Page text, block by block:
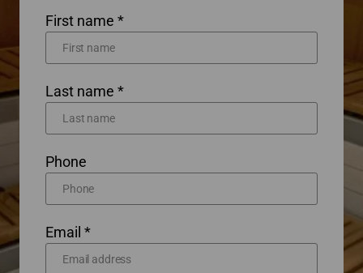
First name *
Last name *
Phone
Email *